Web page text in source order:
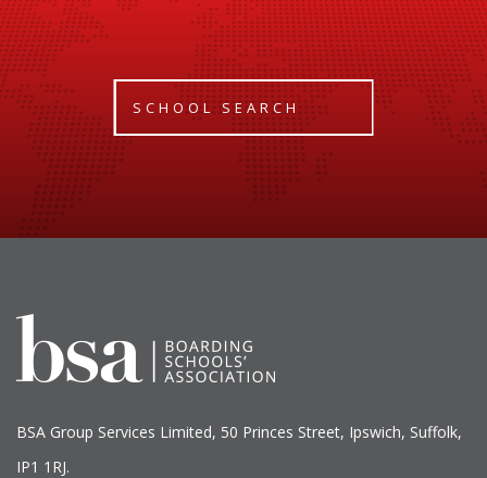
SCHOOL SEARCH
BSA Group Services L imited, 50 Princes Street, Ipswich, Suffolk,
IP1 1RJ.